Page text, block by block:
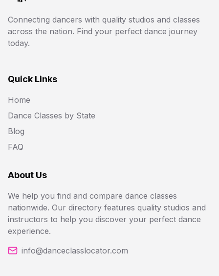
Connecting dancers with quality studios and classes
across the nation. Find your perfect dance journey
today.
Quick Links
Home
Dance Classes by State
Blog
FAQ
About Us
We help you find and compare dance classes
nationwide. Our directory features quality studios and
instructors to help you discover your perfect dance
experience.
info@danceclasslocator.com